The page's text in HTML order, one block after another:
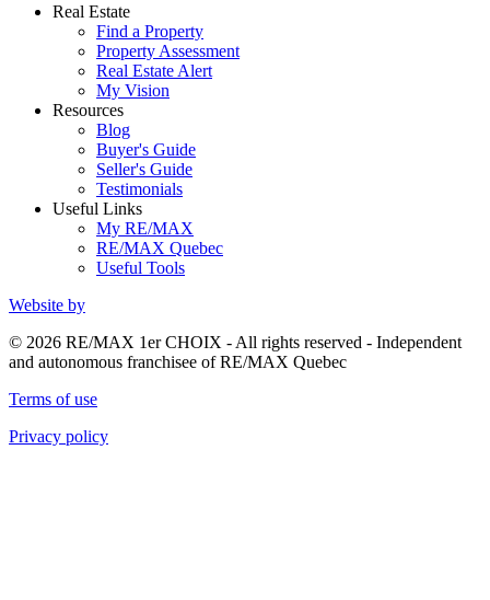
Real Estate
Find a Property
Property Assessment
Real Estate Alert
My Vision
Resources
Blog
Buyer's Guide
Seller's Guide
Testimonials
Useful Links
My RE/MAX
RE/MAX Quebec
Useful Tools
Website by
© 2026 RE/MAX 1er CHOIX - All rights reserved - Independent
and autonomous franchisee of RE/MAX Quebec
Terms of use
Privacy policy